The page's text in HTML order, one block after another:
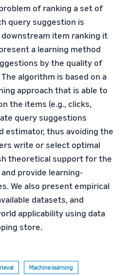
of ranking a set of
query suggestion is
item ranking it
a learning method
by the quality of
algorithm is based on a
approach that is able to
the items (e.g., clicks,
query suggestions
estimator, thus avoiding the
write or select optimal
theoretical support for the
provide learning-
We also present empirical
datasets, and
applicability using data
store.
Machine learning